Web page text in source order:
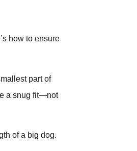
how to ensure
part of
a snug fit—not
of a big dog.